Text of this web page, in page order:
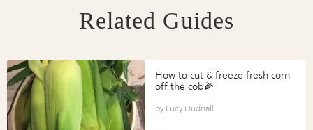
Related Guides
How to cut & freeze fresh corn
off the cob🌽
Lucy Hudnall